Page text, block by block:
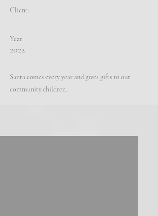
Client:
Year:
2022
Santa comes every year and gives gifts to our
community children.